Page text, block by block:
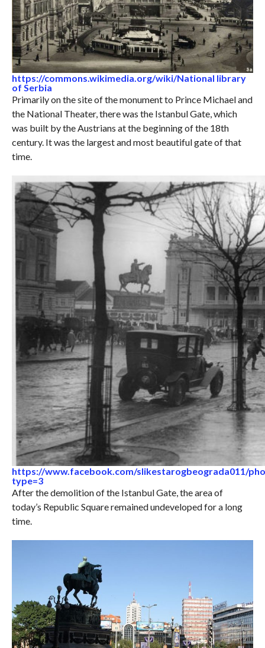
https://commons.wikimedia.org/wiki/National library
of Serbia
Primarily on the site of the monument to Prince Michael and
the National Theater, there was the Istanbul Gate, which
was built by the Austrians at the beginning of the 18th
century. It was the largest and most beautiful gate of that
time.
https://www.facebook.com/slikestarogbeograda011/
type=3
After the demolition of the Istanbul Gate, the area of ​​
today’s Republic Square remained undeveloped for a long
time.